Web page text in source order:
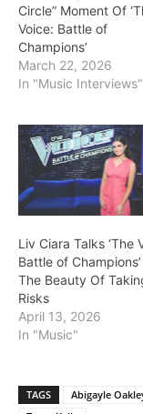
Circle” Moment Of
Voice: Battle of
Champions’
March 22, 2026
In "Music Interviews"
Liv Ciara Talks ‘The
Battle of
The Beauty Of
Risks
April 13, 2026
In "Music"
TAGS Abigayle